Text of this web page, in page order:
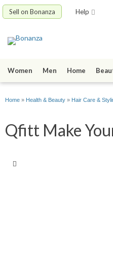
Sell on Bonanza Help
Women Men Home
Home » Health & Beauty » Hair Care &
Qfitt Make